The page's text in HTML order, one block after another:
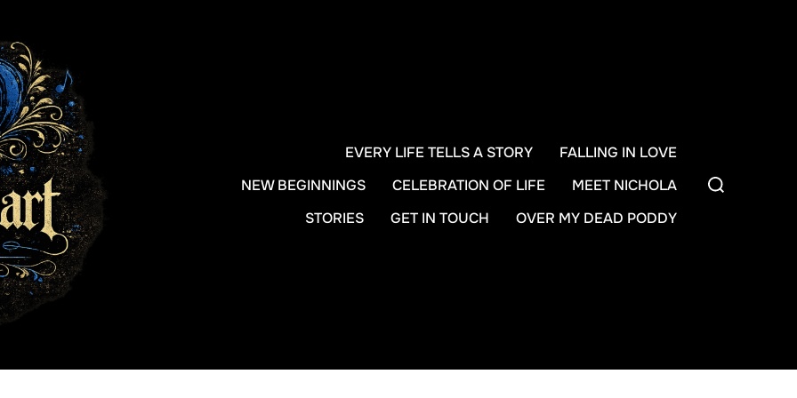
EVERY LIFE TELLS A STORY
FALLING IN LOVE
NEW BEGINNINGS
CELEBRATION OF LIFE
MEET NICHOLA
STORIES
GET IN TOUCH OVER MY DEAD PODDY
Search
for: